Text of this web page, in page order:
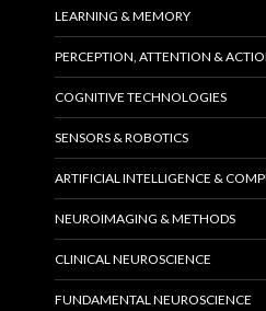
LEARNING & MEMORY
PERCEPTION, ATTENTION &
COGNITIVE TECHNOLOGIES
SENSORS & ROBOTICS
ARTIFICIAL INTELLIGENCE &
NEUROIMAGING & METHODS
CLINICAL NEUROSCIENCE
FUNDAMENTAL NEUROSCIENCE